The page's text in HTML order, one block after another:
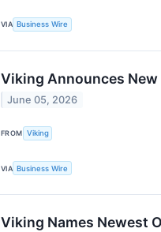
VIA Business Wire
Viking Announces
June 05, 2026
FROM Viking
VIA Business Wire
Viking Names Newest